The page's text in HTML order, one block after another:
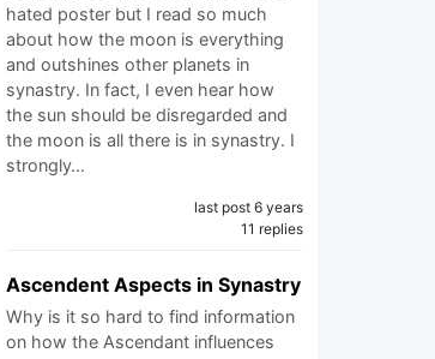
hated poster but I read so much
about how the moon is everything
and outshines other planets in
synastry. In fact, I even hear how
the sun should be disregarded and
the moon is all there is in synastry. I
strongly…
last post 6 years
11 replies
Ascendent Aspects in Synastry
Why is it so hard to find information
on how the Ascendant influences